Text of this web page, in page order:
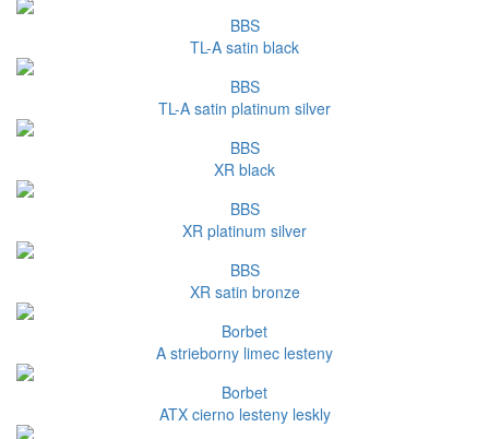
BBS
TL-A satin black
BBS
TL-A satin platinum silver
BBS
XR black
BBS
XR platinum silver
BBS
XR satin bronze
Borbet
A strieborny limec lesteny
Borbet
ATX cierno lesteny leskly